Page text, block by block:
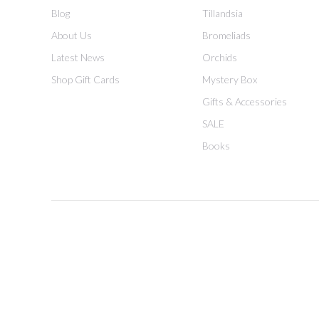
Blog
About Us
Latest News
Shop Gift Cards
Tillandsia
Bromeliads
Orchids
Mystery Box
Gifts & Accessories
SALE
Books